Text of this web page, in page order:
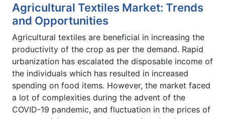
Agricultural Textiles Market: Trends
and Opportunities
Agricultural textiles are beneficial in increasing the
productivity of the crop as per the demand. Rapid
urbanization has escalated the disposable income of
the individuals which has resulted in increased
spending on food items. However, the market faced
a lot of complexities during the advent of the
COVID-19 pandemic, and fluctuation in the prices of